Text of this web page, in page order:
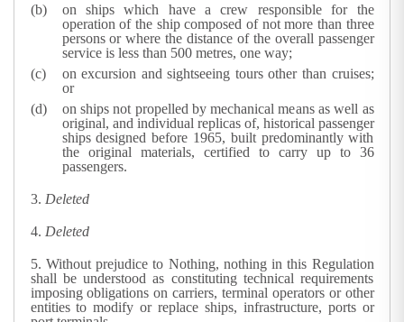
on ships which have a crew responsible for the
operation of the ship composed of not more than three
persons or where the distance of the overall passenger
service is less than 500 metres, one way;
on excursion and sightseeing tours other than cruises;
or
on ships not propelled by mechanical means as well as
original, and individual replicas of, historical passenger
ships designed before 1965, built predominantly with
the original materials, certified to carry up to 36
passengers.
3. Deleted
4. Deleted
5. Without prejudice to Nothing, nothing in this Regulation
shall be understood as constituting technical requirements
imposing obligations on carriers, terminal operators or other
entities to modify or replace ships, infrastructure, ports or